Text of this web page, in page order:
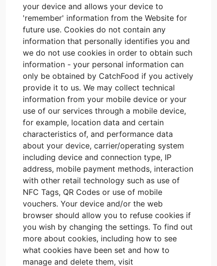
your device and allows your device to
'remember' information from the Website for
future use. Cookies do not contain any
information that personally identifies you and
we do not use cookies in order to obtain such
information - your personal information can
only be obtained by CatchFood if you actively
provide it to us. We may collect technical
information from your mobile device or your
use of our services through a mobile device,
for example, location data and certain
characteristics of, and performance data
about your device, carrier/operating system
including device and connection type, IP
address, mobile payment methods, interaction
with other retail technology such as use of
NFC Tags, QR Codes or use of mobile
vouchers. Your device and/or the web
browser should allow you to refuse cookies if
you wish by changing the settings. To find out
more about cookies, including how to see
what cookies have been set and how to
manage and delete them, visit